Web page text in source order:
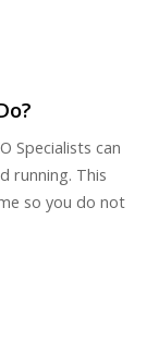
Specialists can
running. This
so you do not